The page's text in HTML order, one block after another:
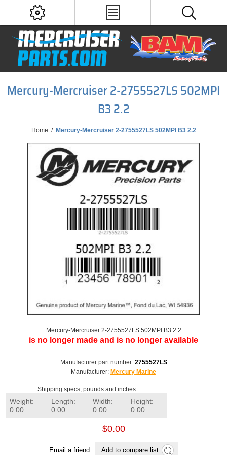
Mercury-Mercruiser 2-2755527LS 502MPI
B3 2.2
Home / Mercury-Mercruiser 2-2755527LS 502MPI B3 2.2
Mercury-Mercruiser 2-2755527LS 502MPI B3 2.2
is no longer made and is no longer available
Manufacturer part number: 2755527LS
Manufacturer: Mercury Marine
Shipping specs, pounds and inches
Weight:
0.00
Length:
0.00
Width:
0.00
Height:
0.00
$0.00
Email a friend Add to compare list